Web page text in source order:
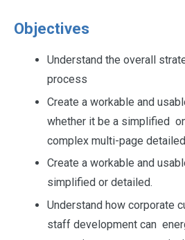
Objectives
Understand the overall
process
Create a workable and
whether it be a simplified
complex multi-page
Create a workable and
simplified or detailed.
Understand how corporate
staff development can